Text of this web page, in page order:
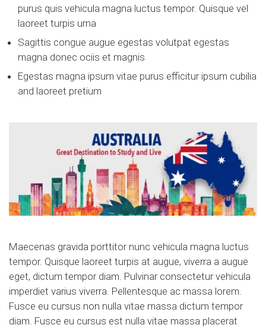
purus quis vehicula magna luctus tempor. Quisque vel
laoreet turpis urna
Sagittis congue augue egestas volutpat egestas
magna donec ociis et magnis
Egestas magna ipsum vitae purus efficitur ipsum cubilia
and laoreet pretium
Maecenas gravida porttitor nunc vehicula magna luctus
tempor. Quisque laoreet turpis at augue, viverra a augue
eget, dictum tempor diam. Pulvinar consectetur vehicula
imperdiet varius viverra. Pellentesque ac massa lorem.
Fusce eu cursus non nulla vitae massa dictum tempor
diam. Fusce eu cursus est nulla vitae massa placerat